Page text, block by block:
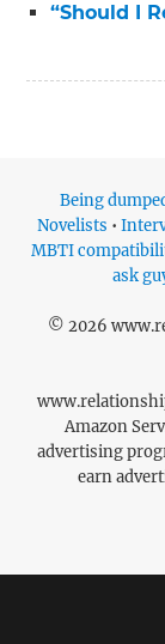
“Should I
Being
Novelists •
MBTI
ask
© 2026
Amazon
advertising
earn